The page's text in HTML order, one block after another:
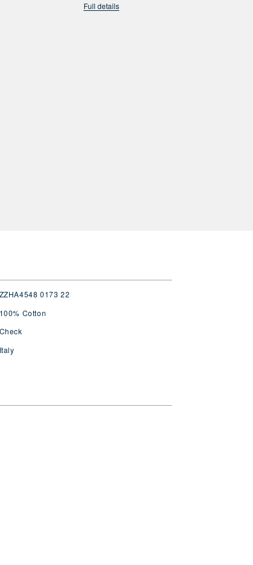
Full details
ZZHA4548 0173 22
100% Cotton
Check
Italy